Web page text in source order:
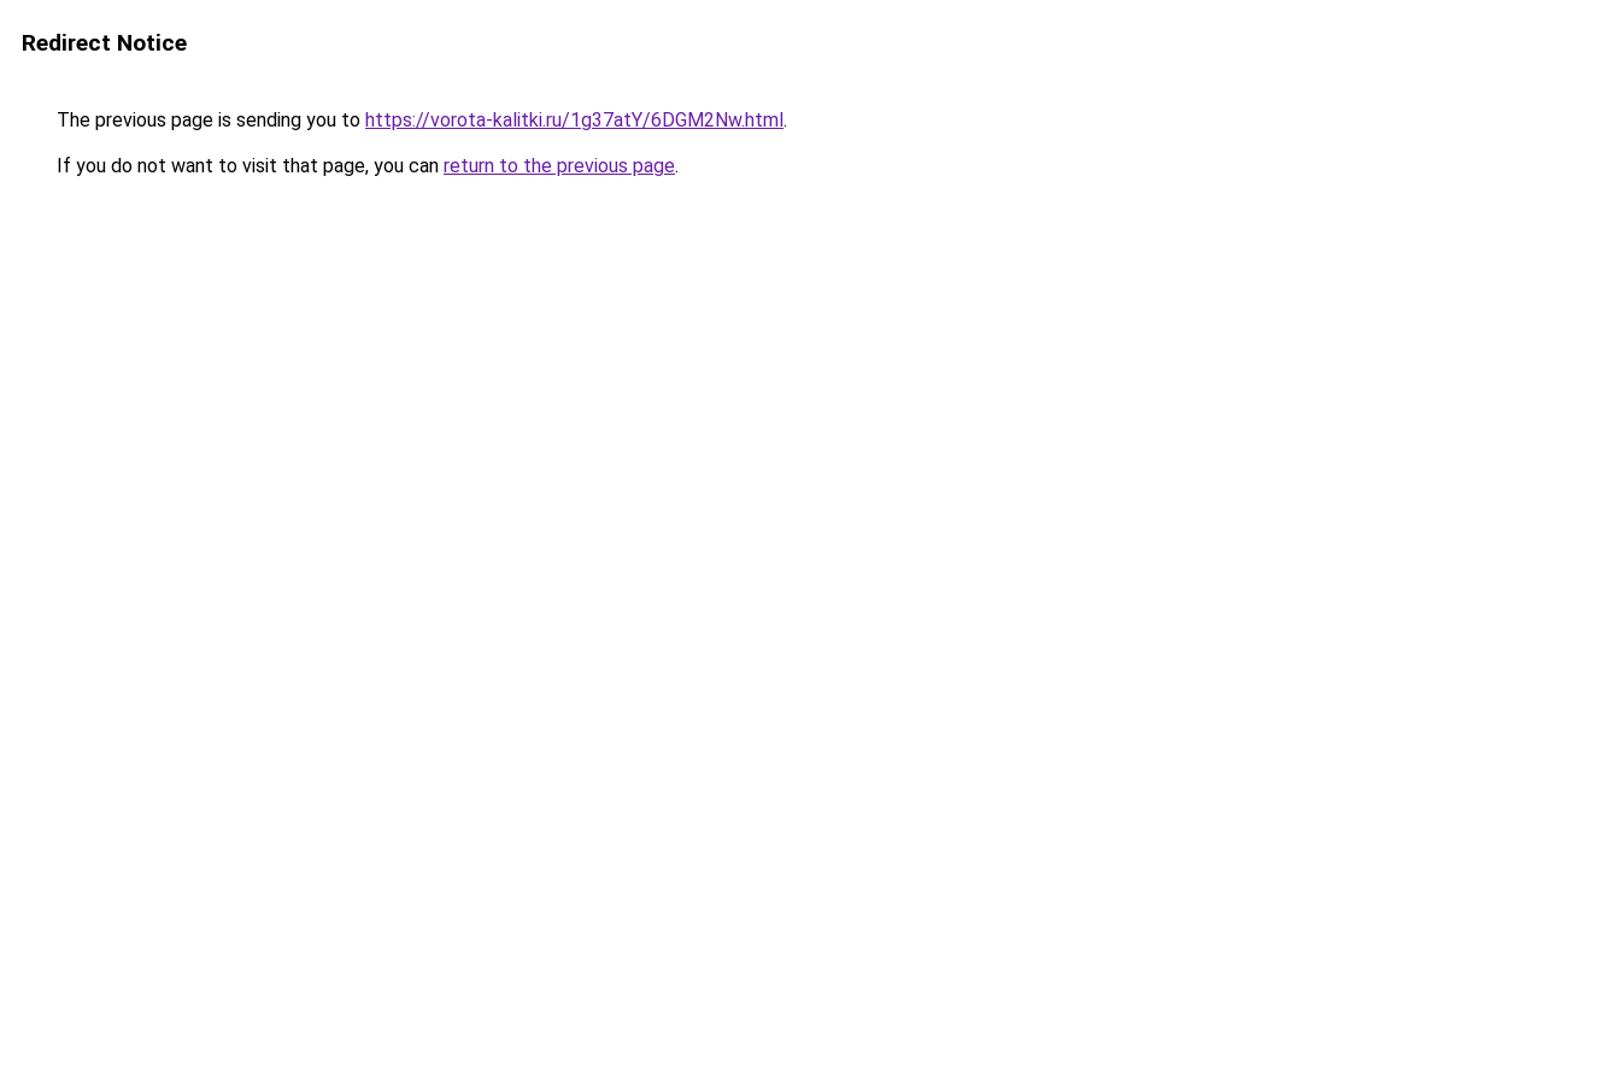
Redirect Notice
The previous page is sending you to https://vorota-kalitki.ru/1g37atY/6DGM2Nw.html.
If you do not want to visit that page, you can return to the previous page.